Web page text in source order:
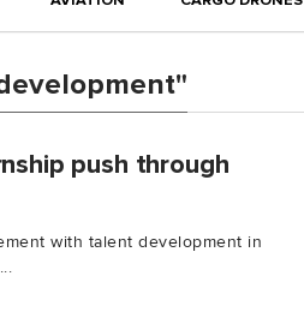
push through
with talent development in